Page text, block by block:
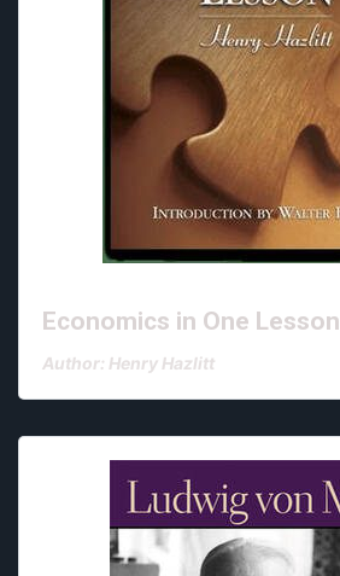
Economics in One Lesson
Author: Henry Hazlitt